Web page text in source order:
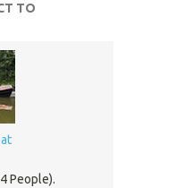
TO
People).